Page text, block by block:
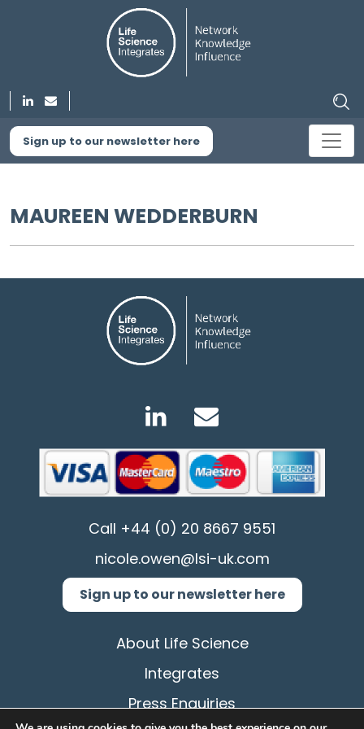
Sign up to our newsletter here
MAUREEN WEDDERBURN
Call +44 (0) 20 8667 9551
nicole.owen@lsi-uk.com
Sign up to our newsletter here
About Life Science
Integrates
Press Enquiries